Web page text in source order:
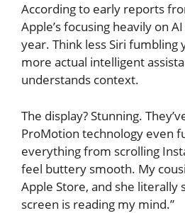
According to early reports
Apple’s focusing heavily on
year. Think less Siri fumbling
more actual intelligent
understands context.
The display? Stunning.
ProMotion technology even
everything from scrolling
feel buttery smooth. My
Apple Store, and she literally
screen is reading my mind.”